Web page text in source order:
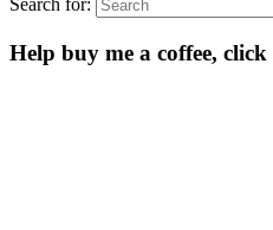
Search for:
Help buy me a coffee,